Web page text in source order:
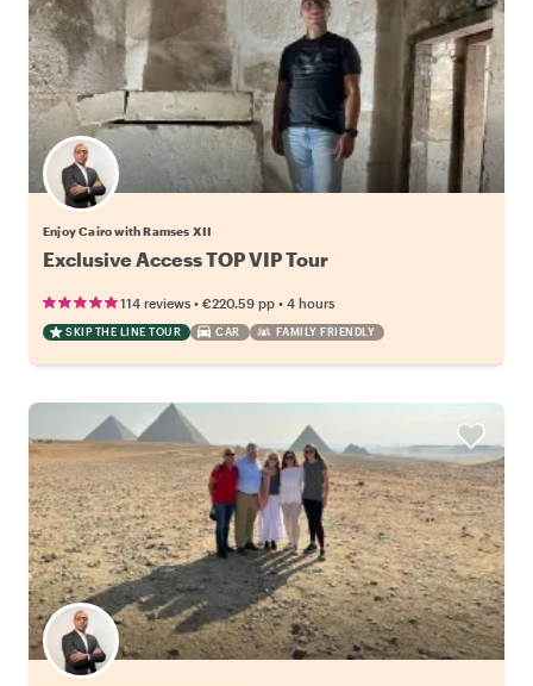
Enjoy Cairo with Ramses XII
Exclusive Access TOP VIP Tour
114 reviews • €220.59 pp • 4 hours
SKIP THE LINE TOUR CAR FAMILY FRIENDLY